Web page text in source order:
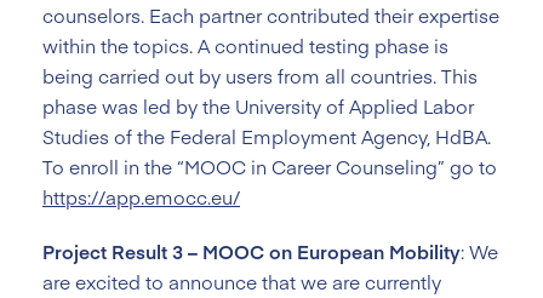
counselors. Each partner contributed their expertise
within the topics. A continued testing phase is
being carried out by users from all countries. This
phase was led by the University of Applied Labor
Studies of the Federal Employment Agency, HdBA.
To enroll in the “MOOC in Career Counseling” go to
https://app.emocc.eu/
Project Result 3 – MOOC on European Mobility: We
are excited to announce that we are currently